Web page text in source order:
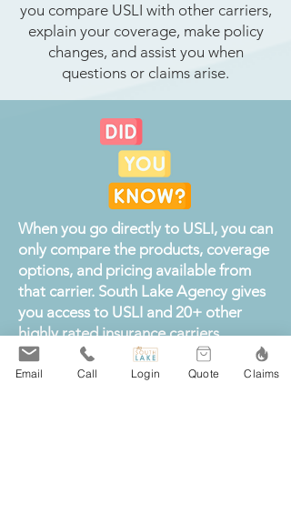
you compare USLI with other carriers,
explain your coverage, make policy
changes, and assist you when
questions or claims arise.
When you go directly to USLI, you can
only compare the products, coverage
options, and pricing available from
that carrier. South Lake Agency gives
you access to USLI and 20+ other
highly rated insurance carriers,
allowing us to compare coverage,
limits, deductibles, and premiums on
Email Call Login Quote Claims